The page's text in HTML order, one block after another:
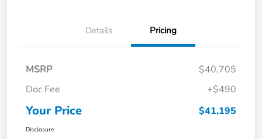
Details Pricing
MSRP
$40,705
Doc Fee
+$490
Your Price $41,195
Disclosure